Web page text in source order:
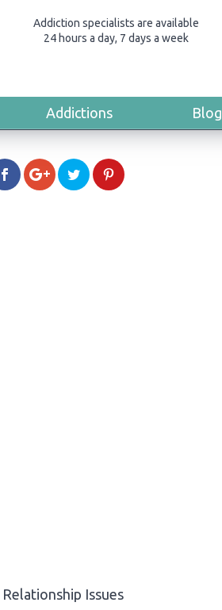
Addiction specialists are available
24 hours a day, 7 days a week
Addictions Blog
Relationship Issues